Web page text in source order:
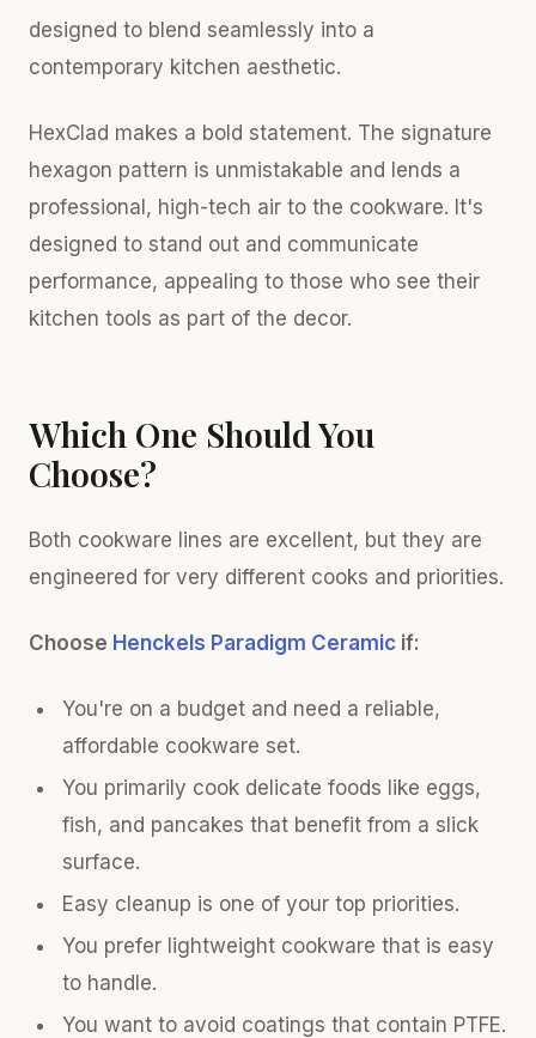
designed to blend seamlessly into a
contemporary kitchen aesthetic.
HexClad makes a bold statement. The signature
hexagon pattern is unmistakable and lends a
professional, high-tech air to the cookware. It's
designed to stand out and communicate
performance, appealing to those who see their
kitchen tools as part of the decor.
Which One Should You
Choose?
Both cookware lines are excellent, but they are
engineered for very different cooks and priorities.
Choose Henckels Paradigm Ceramic if:
You're on a budget and need a reliable,
affordable cookware set.
You primarily cook delicate foods like eggs,
fish, and pancakes that benefit from a slick
surface.
Easy cleanup is one of your top priorities.
You prefer lightweight cookware that is easy
to handle.
You want to avoid coatings that contain PTFE.